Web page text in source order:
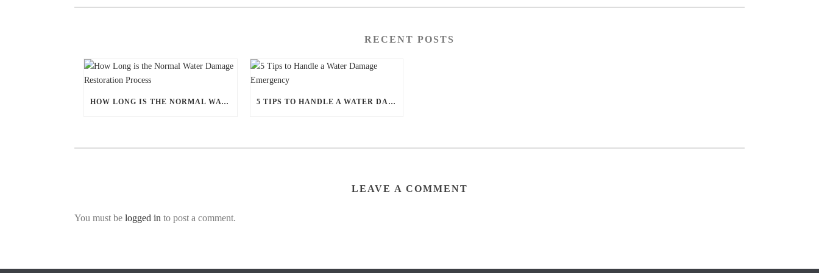
RECENT POSTS
HOW LONG IS THE NORMAL WATER DAMAGE RESTORATION PROCESS 5 TIPS TO HANDLE A WATER DAMAGE EMERGENCY
LEAVE A COMMENT
You must be logged in to post a comment.